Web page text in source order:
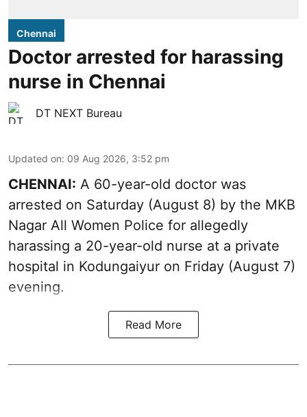
Chennai
Doctor arrested for harassing
nurse in Chennai
DT NEXT Bureau
Updated on: 09 Aug 2026, 3:52 pm
CHENNAI: A 60-year-old doctor was
arrested on Saturday (August 8) by the MKB
Nagar All Women Police for allegedly
harassing a 20-year-old nurse at a private
hospital in Kodungaiyur on Friday (August 7)
evening.
Read More